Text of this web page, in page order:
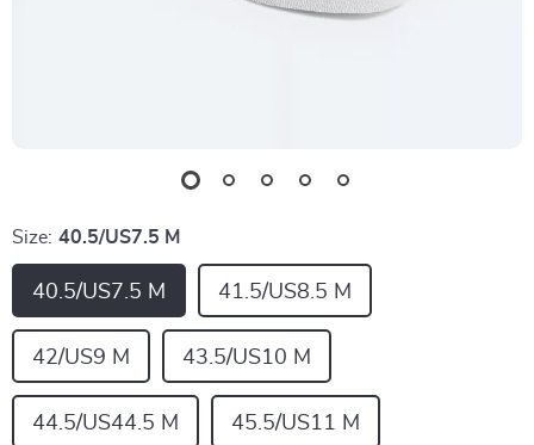
Size: 40.5/US7.5 M
40.5/US7.5 M 41.5/US8.5 M
42/US9 M 43.5/US10 M
44.5/US44.5 M 45.5/US11 M